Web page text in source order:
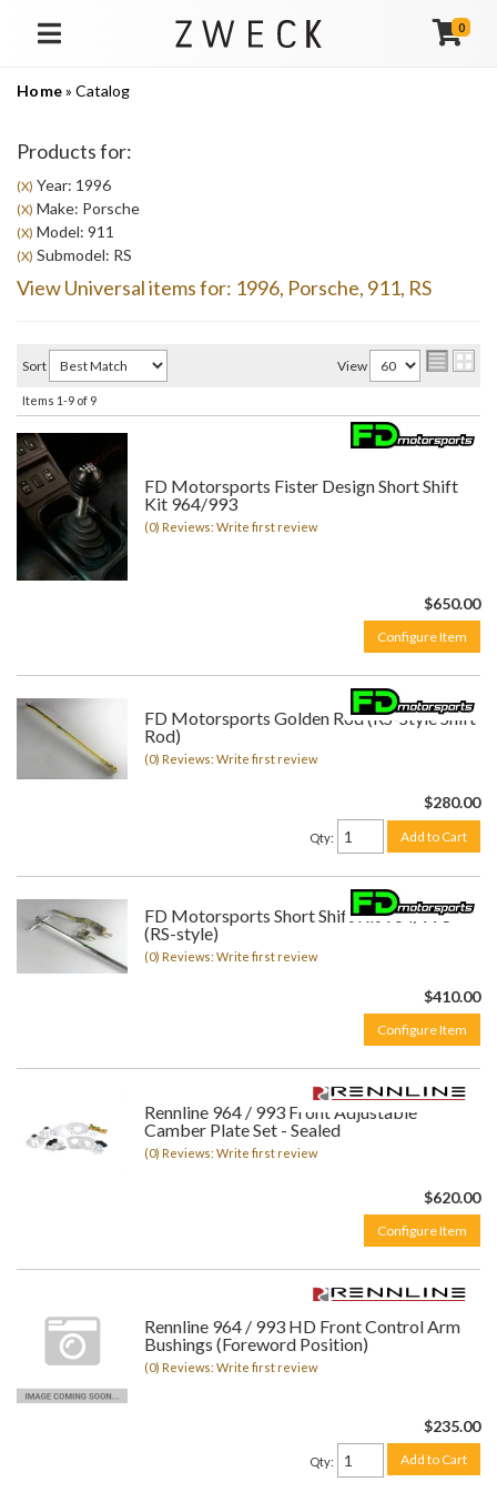
TOGGLE NAVIGATION
0
Home»Catalog
Products for:
(X) Year: 1996
(X) Make: Porsche
(X) Model: 911
(X) Submodel: RS
View Universal items for: 1996, Porsche, 911, RS
Sort View
Items 1-9 of 9
FD Motorsports Fister Design Short Shift
Kit 964/993
(0) Reviews: Write first review
$650.00
Configure Item
FD Motorsports Golden Rod (RS-Style Shift
Rod)
(0) Reviews: Write first review
$280.00
Qty: Add to Cart
FD Motorsports Short Shift Kit 964/993
(RS-style)
(0) Reviews: Write first review
$410.00
Configure Item
Rennline 964 / 993 Front Adjustable
Camber Plate Set - Sealed
(0) Reviews: Write first review
$620.00
Configure Item
Rennline 964 / 993 HD Front Control Arm
Bushings (Foreword Position)
(0) Reviews: Write first review
$235.00
Qty: Add to Cart